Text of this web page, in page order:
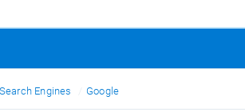
Search Engines Google